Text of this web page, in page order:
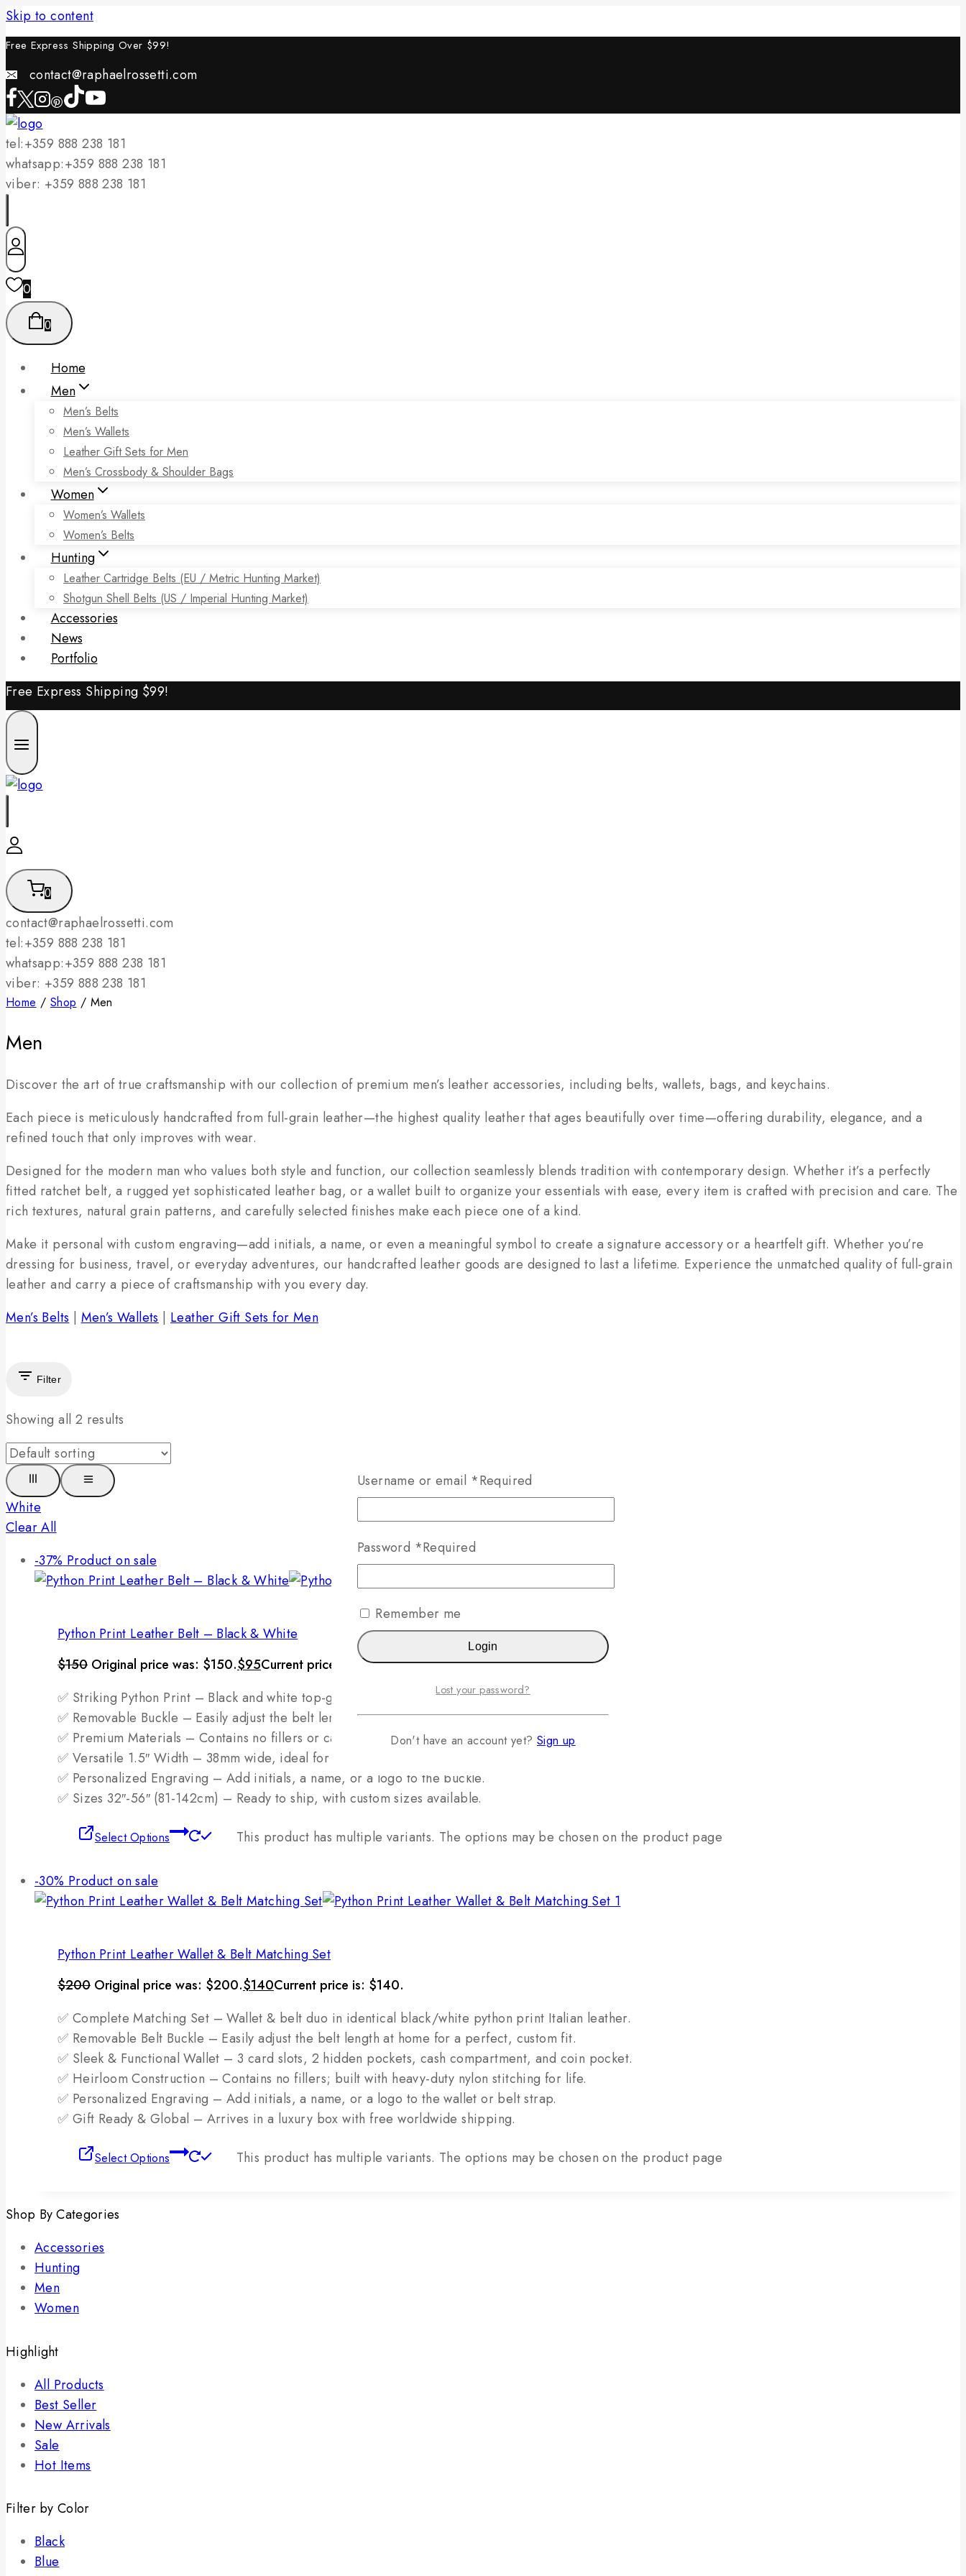
Skip to content
Free Express Shipping Over $99!
contact@raphaelrossetti.com
tel:+359 888 238 181
whatsapp:+359 888 238 181
viber: +359 888 238 181
0
0
Home
Men
Men’s Belts
Men’s Wallets
Leather Gift Sets for Men
Men’s Crossbody & Shoulder Bags
Women
Women’s Wallets
Women’s Belts
Hunting
Leather Cartridge Belts (EU / Metric Hunting Market)
Shotgun Shell Belts (US / Imperial Hunting Market)
Accessories
News
Portfolio
Free Express Shipping $99!
0
contact@raphaelrossetti.com
tel:+359 888 238 181
whatsapp:+359 888 238 181
viber: +359 888 238 181
Home / Shop / Men
Men
Discover the art of true craftsmanship with our collection of premium men’s leather accessories, including belts, wallets, bags, and keychains.
Each piece is meticulously handcrafted from full-grain leather—the highest quality leather that ages beautifully over time—offering durability, elegance, and a
refined touch that only improves with wear.
Designed for the modern man who values both style and function, our collection seamlessly blends tradition with contemporary design. Whether it’s a perfectly
fitted ratchet belt, a rugged yet sophisticated leather bag, or a wallet built to organize your essentials with ease, every item is crafted with precision and care. The
rich textures, natural grain patterns, and carefully selected finishes make each piece one of a kind.
Make it personal with custom engraving—add initials, a name, or even a meaningful symbol to create a signature accessory or a heartfelt gift. Whether you’re
dressing for business, travel, or everyday adventures, our handcrafted leather goods are designed to last a lifetime. Experience the unmatched quality of full-grain
leather and carry a piece of craftsmanship with you every day.
Men’s Belts|Men’s Wallets|Leather Gift Sets for Men
Filter
Showing all 2 results
White
Clear All
-37% Product on sale
Python Print Leather Belt – Black & White
$150 Original price was: $150.$95Current price is: $95.
✅ Striking Python Print – Black and white top-grain Italian cowhide leather.
✅ Removable Buckle – Easily adjust the belt length at home for a perfect, custom fit.
✅ Premium Materials – Contains no fillers or cardboard; built with heavy-duty nylon stitching.
✅ Versatile 1.5″ Width – 38mm wide, ideal for most belt loops and occasions.
✅ Personalized Engraving – Add initials, a name, or a logo to the buckle.
✅ Sizes 32″-56″ (81-142cm) – Ready to ship, with custom sizes available.
Select Options This product has multiple variants. The options may be chosen on the product page
-30% Product on sale
Python Print Leather Wallet & Belt Matching Set
$200 Original price was: $200.$140Current price is: $140.
✅ Complete Matching Set – Wallet & belt duo in identical black/white python print Italian leather.
✅ Removable Belt Buckle – Easily adjust the belt length at home for a perfect, custom fit.
✅ Sleek & Functional Wallet – 3 card slots, 2 hidden pockets, cash compartment, and coin pocket.
✅ Heirloom Construction – Contains no fillers; built with heavy-duty nylon stitching for life.
✅ Personalized Engraving – Add initials, a name, or a logo to the wallet or belt strap.
✅ Gift Ready & Global – Arrives in a luxury box with free worldwide shipping.
Select Options This product has multiple variants. The options may be chosen on the product page
Shop By Categories
Accessories
Hunting
Men
Women
Highlight
All Products
Best Seller
New Arrivals
Sale
Hot Items
Filter by Color
Black
Blue
Username or email *Required
Password *Required
Remember me
Login
Lost your password?
Don't have an account yet? Sign up